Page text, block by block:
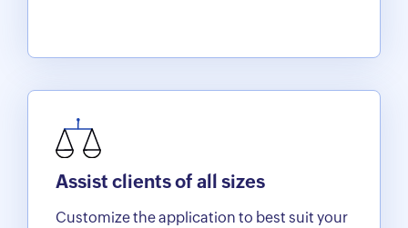
Assist clients of all sizes
Customize the application to best suit your